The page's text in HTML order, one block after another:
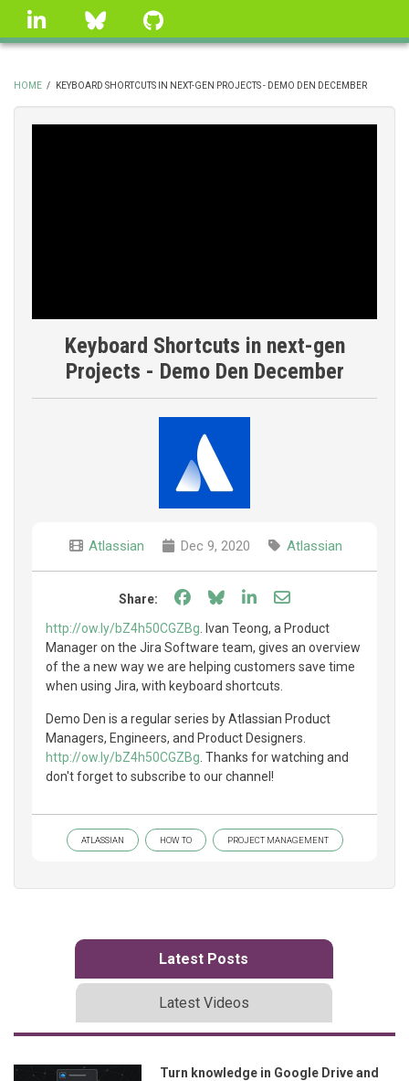
Skip
linkedin Bluesky
BREADCRUMB
HOME / KEYBOARD SHORTCUTS IN NEXT-GEN PROJECTS - DEMO DEN DECEMBER
Keyboard Shortcuts in next-gen
Projects - Demo Den December
Atlassian Dec 9, 2020 Atlassian
Share: Share on Facebook
Share on Bluesky
Share on LinkedIn
Share through
http://ow.ly/bZ4h50CGZBg . Ivan Teong, a Product
Manager on the Jira Software team, gives an overview
of the a new way we are helping customers save time
when using Jira, with keyboard shortcuts.
Demo Den is a regular series by Atlassian Product
Managers, Engineers, and Product Designers.
http://ow.ly/bZ4h50CGZBg . Thanks for watching and
don't forget to subscribe to our channel!
ATLASSIAN HOW TO PROJECT MANAGEMENT
Latest Posts
Latest Videos
Turn knowledge in Google Drive and